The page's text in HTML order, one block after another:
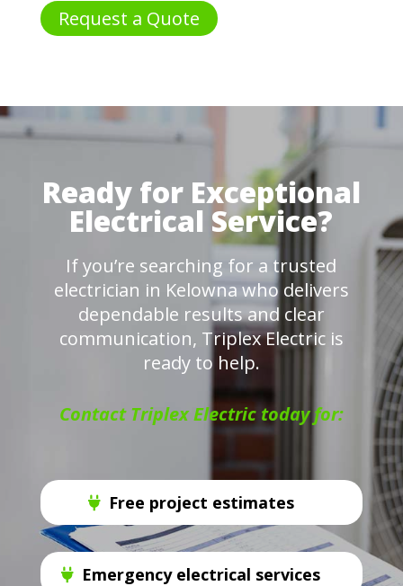
Request a Quote
Ready for Exceptional
Electrical Service?
If you’re searching for a trusted
electrician in Kelowna who delivers
dependable results and clear
communication, Triplex Electric is
ready to help.
Contact Triplex Electric today for:
Free project estimates
Emergency electrical services